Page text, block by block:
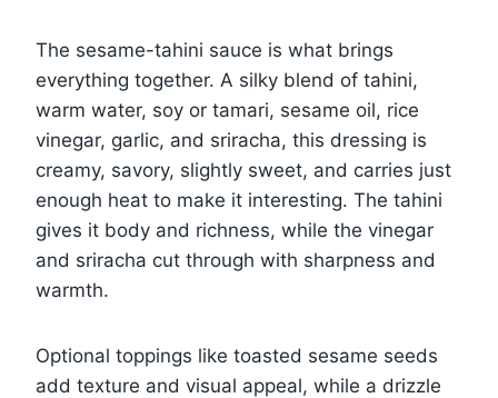
The sesame-tahini sauce is what brings
everything together. A silky blend of tahini,
warm water, soy or tamari, sesame oil, rice
vinegar, garlic, and sriracha, this dressing is
creamy, savory, slightly sweet, and carries just
enough heat to make it interesting. The tahini
gives it body and richness, while the vinegar
and sriracha cut through with sharpness and
warmth.
Optional toppings like toasted sesame seeds
add texture and visual appeal, while a drizzle